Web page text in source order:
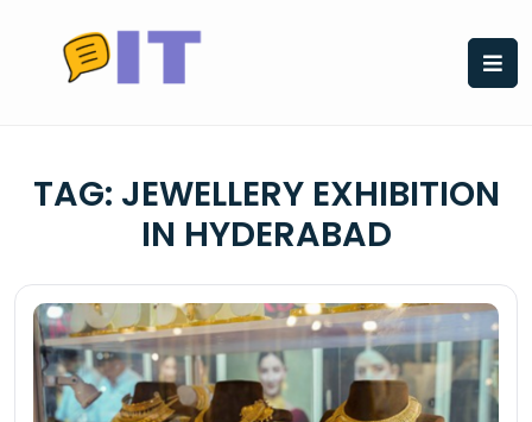
content
TAG: JEWELLERY EXHIBITION
IN HYDERABAD